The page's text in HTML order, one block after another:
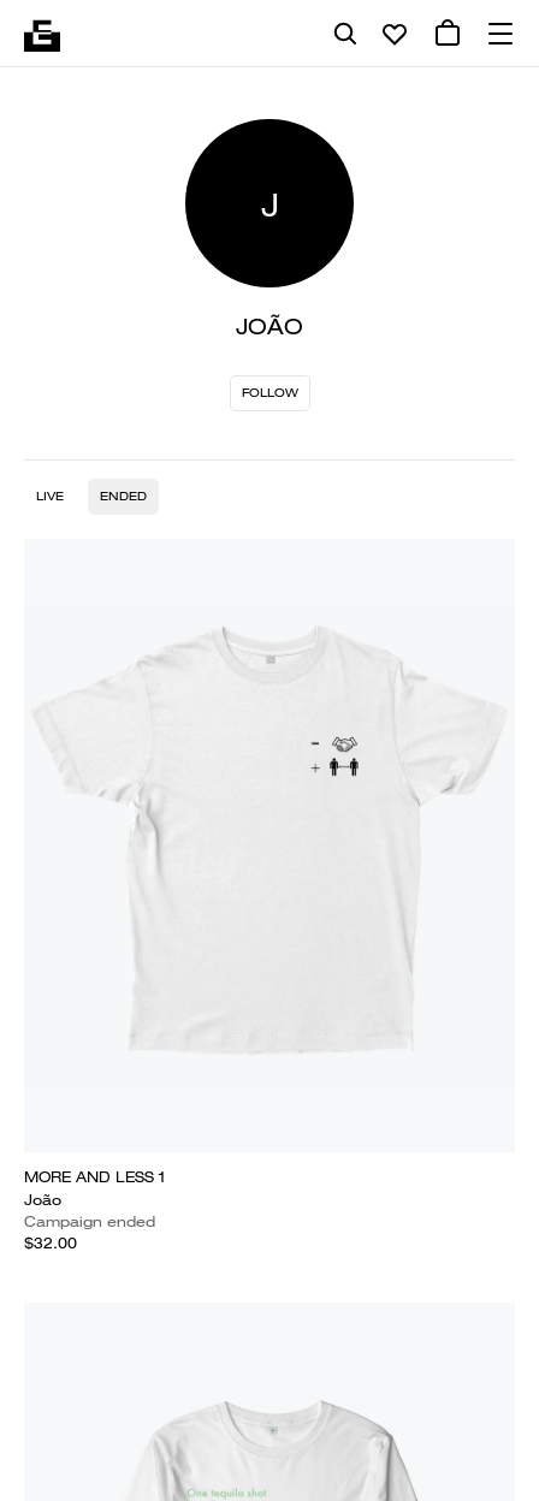
J
JOÃO
FOLLOW
LIVE ENDED
MORE AND LESS 1
João
Campaign ended
$32.00